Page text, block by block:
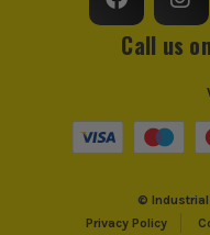
sell 100% genuine
trust us for all the tools
Call us
©
Privacy Policy